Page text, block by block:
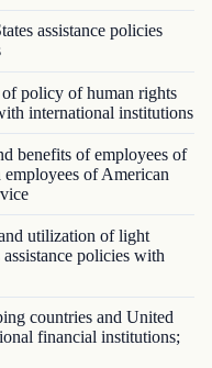
assistance policies
policy of human rights
international institutions
benefits of employees of
of American
utilization of light
policies with
countries and United
financial institutions;